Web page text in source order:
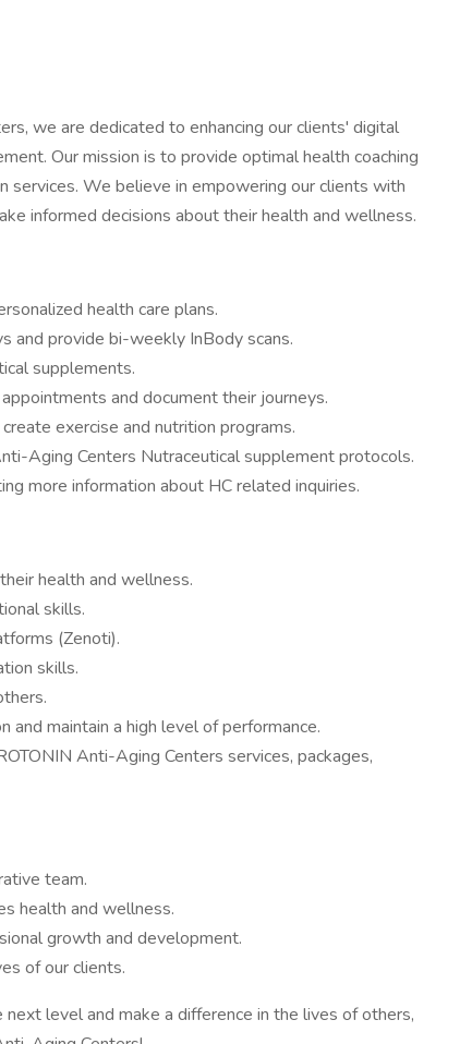
we are dedicated to enhancing our clients' digital
Our mission is to provide optimal health coaching
services. We believe in empowering our clients with
informed decisions about their health and wellness.
health care plans.
and provide bi-weekly InBody scans.
supplements.
and document their journeys.
exercise and nutrition programs.
Aging Centers Nutraceutical supplement protocols.
more information about HC related inquiries.
health and wellness.
skills.
(Zenoti).
skills.
maintain a high level of performance.
Anti-Aging Centers services, packages,
team.
health and wellness.
growth and development.
of our clients.
level and make a difference in the lives of others,